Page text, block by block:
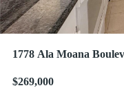
1778 Ala Moana
$269,000